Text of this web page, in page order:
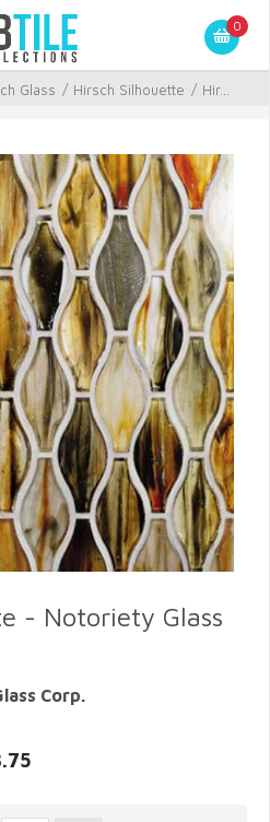
0
Glass / Hirsch Silhouette / Hir...
- Notoriety Glass
Corp.